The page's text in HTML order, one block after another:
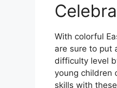
With colorful
are sure to put
difficulty level
young children
skills with